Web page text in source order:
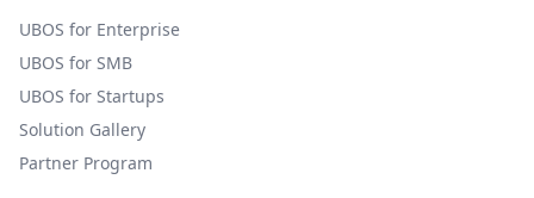
UBOS for Enterprise
UBOS for SMB
UBOS for Startups
Solution Gallery
Partner Program